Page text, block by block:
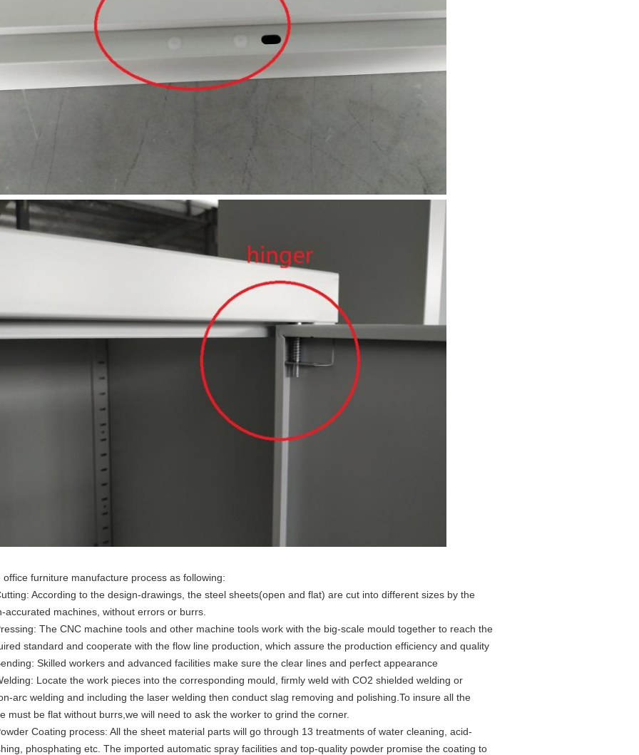
office furniture manufacture process as following:
According to the design-drawings, the steel sheets(open and flat) are cut into different sizes by the
accurated machines, without errors or burrs.
The CNC machine tools and other machine tools work with the big-scale mould together to reach the
standard and cooperate with the flow line production, which assure the production efficiency and quality
Skilled workers and advanced facilities make sure the clear lines and perfect appearance
Locate the work pieces into the corresponding mould, firmly weld with CO2 shielded welding or
arc welding and including the laser welding then conduct slag removing and polishing.To insure all the
must be flat without burrs,we will need to ask the worker to grind the corner.
Coating process: All the sheet material parts will go through 13 treatments of water cleaning, acid-
phosphating etc. The imported automatic spray facilities and top-quality powder promise the coating to